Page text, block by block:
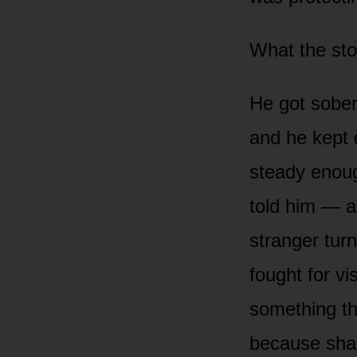
What the
He got
and he kept
steady
told him —
stranger
fought for
something
because